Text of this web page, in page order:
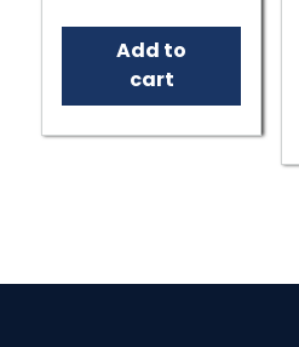
was:
$157.95.
is:
Add to
cart